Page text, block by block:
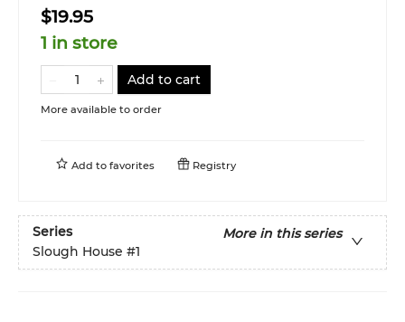
$19.95
1 in store
Add to cart
More available to order
Add to favorites Registry
Series
More in this series
Slough House #1